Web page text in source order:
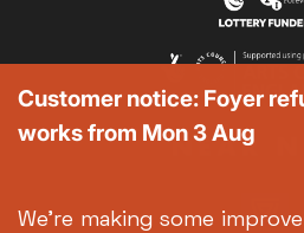
Customer notice: Foyer
works from Mon 3 Aug
We're making some